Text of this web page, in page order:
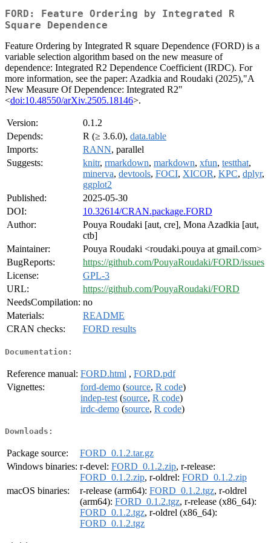
FORD: Feature Ordering by Integrated R
Square Dependence
Feature Ordering by Integrated R square Dependence (FORD) is a
variable selection algorithm based on the new measure of
dependence: Integrated R2 Dependence Coefficient (IRDC). For
more information, see the paper: Azadkia and Roudaki (2025),"A
New Measure Of Dependence: Integrated R2"
<doi:10.48550/arXiv.2505.18146>.
Version:
0.1.2
Depends:
R (≥ 3.6.0), data.table
Imports:
RANN, parallel
Suggests:
knitr, rmarkdown, markdown, xfun, testthat,
minerva, devtools, FOCI, XICOR, KPC, dplyr,
ggplot2
Published:
2025-05-30
DOI:
10.32614/CRAN.package.FORD
Author:
Pouya Roudaki [aut, cre], Mona Azadkia [aut,
ctb]
Maintainer:
Pouya Roudaki <roudaki.pouya at gmail.com>
BugReports:
https://github.com/PouyaRoudaki/FORD/issues
License:
GPL-3
URL:
https://github.com/PouyaRoudaki/FORD
NeedsCompilation: no
Materials:
README
CRAN checks:
FORD results
Documentation:
Reference manual: FORD.html , FORD.pdf
Vignettes:
ford-demo (source, R code)
indep-test (source, R code)
irdc-demo (source, R code)
Downloads:
Package source:
FORD_0.1.2.tar.gz
Windows binaries: r-devel: FORD_0.1.2.zip, r-release:
FORD_0.1.2.zip, r-oldrel: FORD_0.1.2.zip
macOS binaries:
r-release (arm64): FORD_0.1.2.tgz, r-oldrel
(arm64): FORD_0.1.2.tgz, r-release (x86_64):
FORD_0.1.2.tgz, r-oldrel (x86_64):
FORD_0.1.2.tgz